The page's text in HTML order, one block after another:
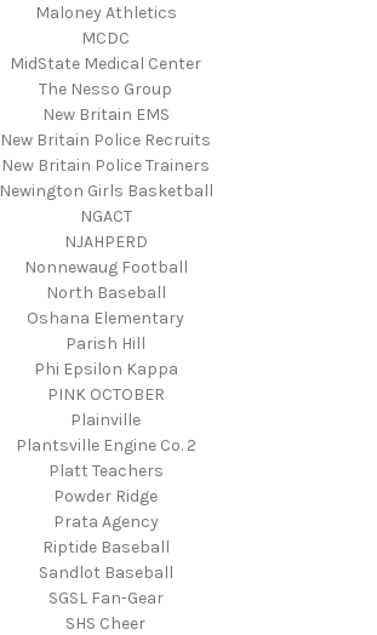
Maloney Athletics
MCDC
MidState Medical Center
The Nesso Group
New Britain EMS
New Britain Police Recruits
New Britain Police Trainers
Newington Girls Basketball
NGACT
NJAHPERD
Nonnewaug Football
North Baseball
Oshana Elementary
Parish Hill
Phi Epsilon Kappa
PINK OCTOBER
Plainville
Plantsville Engine Co. 2
Platt Teachers
Powder Ridge
Prata Agency
Riptide Baseball
Sandlot Baseball
SGSL Fan-Gear
SHS Cheer